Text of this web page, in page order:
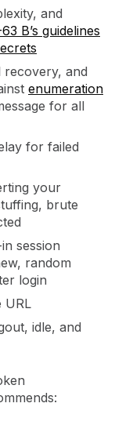
and
B’s guidelines
recovery, and
enumeration
for all
for failed
your
brute
session
random
login
URL
idle, and